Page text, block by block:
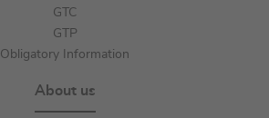
GTC
GTP
Obligatory Information
About us